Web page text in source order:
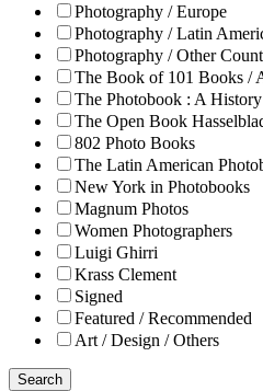
Photography / Europe
Photography / Latin
Photography / Other
The Book of 101 Books /
The Photobook : A
The Open Book
802 Photo Books
The Latin American
New York in Photobooks
Magnum Photos
Women Photographers
Luigi Ghirri
Krass Clement
Signed
Featured / Recommended
Art / Design / Others
Search